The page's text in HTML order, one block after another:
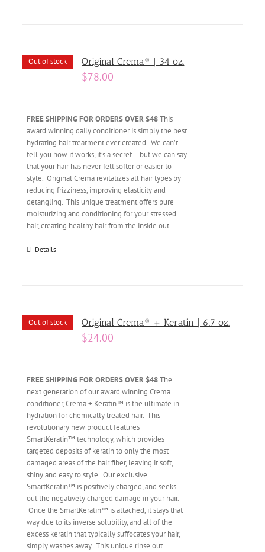
Out of stock Original Crema® | 34 oz.
$78.00
FREE SHIPPING FOR ORDERS OVER $48This
award winning daily conditioner is simply the best
hydrating hair treatment ever created. We can’t
tell you how it works, it’s a secret – but we can say
that your hair has never felt softer or easier to
style. Original Crema revitalizes all hair types by
reducing frizziness, improving elasticity and
detangling. This unique treatment offers pure
moisturizing and conditioning for your stressed
hair, creating healthy hair from the inside out.
Details
Out of stock Original Crema® + Keratin | 6.7 oz.
$24.00
FREE SHIPPING FOR ORDERS OVER $48The
next generation of our award winning Crema
conditioner, Crema + Keratin™ is the ultimate in
hydration for chemically treated hair. This
revolutionary new product features
SmartKeratin™ technology, which provides
targeted deposits of keratin to only the most
damaged areas of the hair fiber, leaving it soft,
shiny and easy to style. Our exclusive
SmartKeratin™ is positively charged, and seeks
out the negatively charged damage in your hair.
Once the SmartKeratin™ is attached, it stays that
way due to its inverse solubility, and all of the
excess keratin that typically suffocates your hair,
simply washes away. This unique rinse out